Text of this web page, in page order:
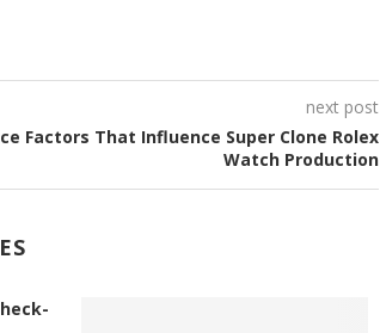
next post
Factors That Influence Super Clone Rolex
Watch Production